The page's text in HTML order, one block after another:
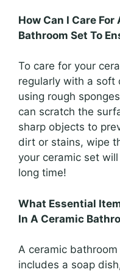
How Can I Care
Bathroom Set To
To care for your
regularly with a soft
using rough
can scratch the
sharp objects to
dirt or stains, wipe
your ceramic set
long time!
What Essential
In A Ceramic
A ceramic
includes a soap